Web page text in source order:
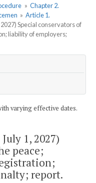
» Chapter 2.
» Article 1.
Special conservators of
liability of employers;
varying effective dates.
1, 2027)
peace;
report.